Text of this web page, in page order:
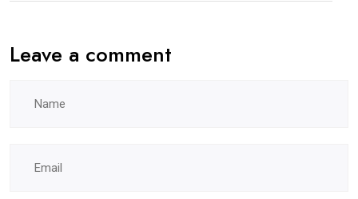
Leave a comment